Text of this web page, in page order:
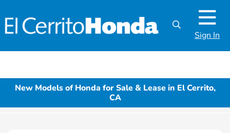
Sign In
New Models of Honda for Sale & Lease in El Cerrito,
CA